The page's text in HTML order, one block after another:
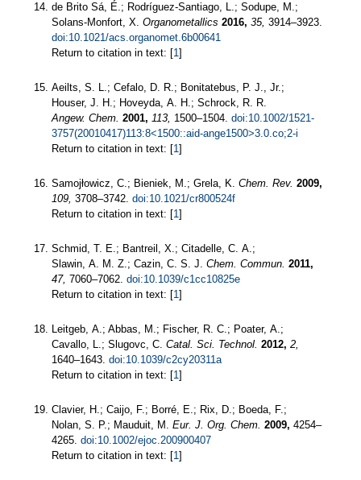
de Brito Sá, É.; Rodríguez-Santiago, L.; Sodupe, M.;
Solans-Monfort, X. Organometallics 2016, 35, 3914–3923.
doi:10.1021/acs.organomet.6b00641
Return to citation in text: [1]
Aeilts, S. L.; Cefalo, D. R.; Bonitatebus, P. J., Jr.;
Houser, J. H.; Hoveyda, A. H.; Schrock, R. R.
Angew. Chem. 2001, 113, 1500–1504. doi:10.1002/1521-
3757(20010417)113:8<1500::aid-ange1500>3.0.co;2-i
Return to citation in text: [1]
Samojłowicz, C.; Bieniek, M.; Grela, K. Chem. Rev. 2009,
109, 3708–3742. doi:10.1021/cr800524f
Return to citation in text: [1]
Schmid, T. E.; Bantreil, X.; Citadelle, C. A.;
Slawin, A. M. Z.; Cazin, C. S. J. Chem. Commun. 2011,
47, 7060–7062. doi:10.1039/c1cc10825e
Return to citation in text: [1]
Leitgeb, A.; Abbas, M.; Fischer, R. C.; Poater, A.;
Cavallo, L.; Slugovc, C. Catal. Sci. Technol. 2012, 2,
1640–1643. doi:10.1039/c2cy20311a
Return to citation in text: [1]
Clavier, H.; Caijo, F.; Borré, E.; Rix, D.; Boeda, F.;
Nolan, S. P.; Mauduit, M. Eur. J. Org. Chem. 2009, 4254–
4265. doi:10.1002/ejoc.200900407
Return to citation in text: [1]